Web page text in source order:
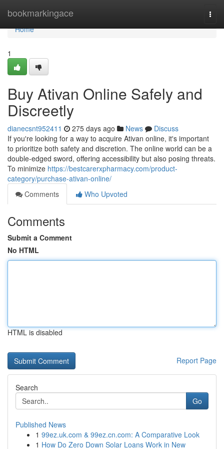
bookmarkingace
Home
Home
1
Buy Ativan Online Safely and
Discreetly
dianecsnt952411 275 days ago News
Discuss
If you're looking for a way to acquire Ativan online, it's important
to prioritize both safety and discretion. The online world can be a
double-edged sword, offering accessibility but also posing threats.
To minimize https://bestcarerxpharmacy.com/product-
category/purchase-ativan-online/
Comments
Who Upvoted
Comments
Submit a Comment
No HTML
HTML is disabled
Report Page
Search
Go
Published News
1 99ez.uk.com & 99ez.cn.com: A Comparative Look
1 How Do Zero Down Solar Loans Work in New